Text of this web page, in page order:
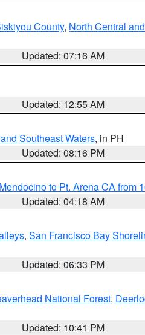
County, North Central
Updated: 07:16 AM
Updated: 12:55 AM
Southeast Waters, in PH
Updated: 08:16 PM
to Pt. Arena CA from
Updated: 04:18 AM
, San Francisco Bay
Updated: 06:33 PM
National Forest,
Updated: 10:41 PM